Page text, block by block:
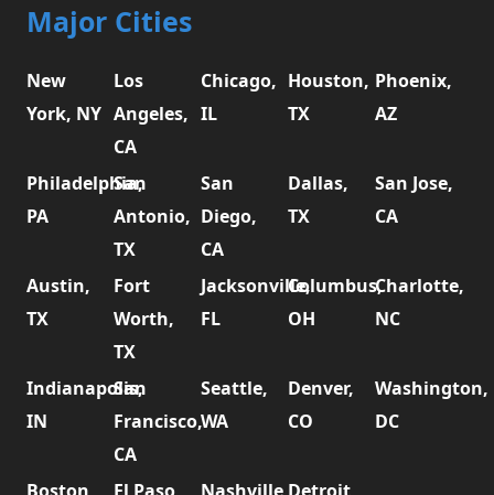
Major Cities
New
York, NY
Los
Angeles,
CA
Chicago,
IL
Houston,
TX
Phoenix,
AZ
Philadelphia,
PA
San
Antonio,
TX
San
Diego,
CA
Dallas,
TX
San Jose,
CA
Austin,
TX
Fort
Worth,
TX
Jacksonville,
FL
Columbus,
OH
Charlotte,
NC
Indianapolis,
IN
San
Francisco,
CA
Seattle,
WA
Denver,
CO
Washington,
DC